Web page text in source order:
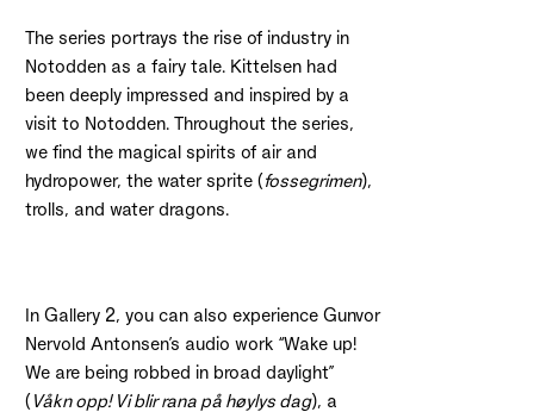
The series portrays the rise of industry in
Notodden as a fairy tale. Kittelsen had
been deeply impressed and inspired by a
visit to Notodden. Throughout the series,
we find the magical spirits of air and
hydropower, the water sprite (fossegrimen),
trolls, and water dragons.
In Gallery 2, you can also experience Gunvor
Nervold Antonsen’s audio work “Wake up!
We are being robbed in broad daylight”
(Våkn opp! Vi blir rana på høylys dag), a